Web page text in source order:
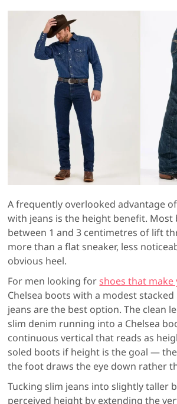
A frequently overlooked advantage
with jeans is the height benefit. Most
between 1 and 3 centimetres of lift
more than a flat sneaker, less
obvious heel.
For men looking forshoes that make
Chelsea boots with a modest stacked
jeans are the best option. The clean
slim denim running into a Chelsea
continuous vertical that reads as
soled boots if height is the goal —
the foot draws the eye down rather
Tucking slim jeans into slightly taller
perceived height by extending the